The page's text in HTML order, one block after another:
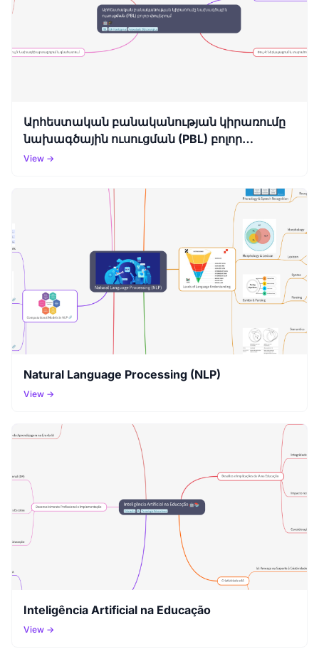
Արհեստական բանականության կիրառումը
նախագծային ուսուցման (PBL) բոլոր
փուլերում
View →
Natural Language Processing (NLP)
View →
Inteligência Artificial na Educação
View →